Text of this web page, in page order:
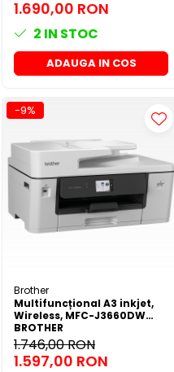
25ppm, Rezolutie: 1200 x
1.690,00 RON
2 IN STOC
ADAUGA IN COS
-9%
Brother
Multifuncțional A3 inkjet,
Wireless, MFC-J3660DW
BROTHER
1.746,00 RON
1.597,00 RON